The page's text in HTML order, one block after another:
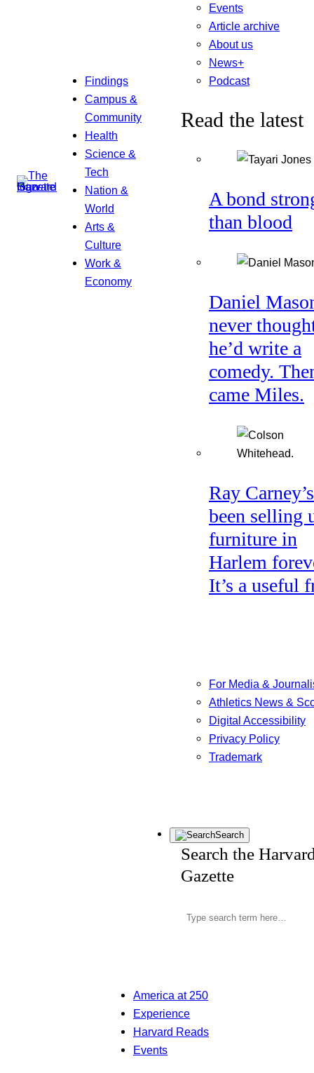
Findings
Campus &
Community
Health
Science &
Tech
Nation &
World
Arts &
Culture
Work &
Economy
Events
Article archive
About us
News+
Podcast
Read the latest
A bond
than blood
Daniel
never
he’d write a
comedy.
came Miles.
Ray Carney’s
been selling
furniture in
Harlem
It’s a useful
For Media &
Athletics News &
Digital Accessibility
Privacy Policy
Trademark
Search
Search the
Gazette
America at 250
Experience
Harvard Reads
Events